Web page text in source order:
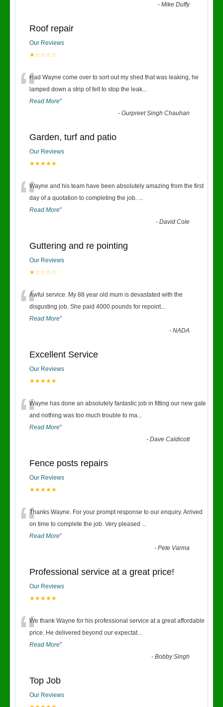
-Mike Duffy
Roof repair
Our Reviews
★☆☆☆☆
“Had Wayne come over to sort out my shed that was leaking, he
lamped down a strip of felt to stop the leak...
Read More”
-Gurpreet Singh Chauhan
Garden, turf and patio
Our Reviews
★★★★★
“Wayne and his team have been absolutely amazing from the first
day of a quotation to completing the job. ...
Read More”
-David Cole
Guttering and re pointing
Our Reviews
★☆☆☆☆
“Awful service. My 88 year old mum is devastated with the
disgusting job. She paid 4000 pounds for repoint...
Read More”
-NADA
Excellent Service
Our Reviews
★★★★★
“Wayne has done an absolutely fantastic job in fitting our new gate
and nothing was too much trouble to ma...
Read More”
-Dave Caldicott
Fence posts repairs
Our Reviews
★★★★★
“Thanks Wayne. For your prompt response to our enquiry. Arrived
on time to complete the job. Very pleased ...
Read More”
-Pete Varma
Professional service at a great price!
Our Reviews
★★★★★
“We thank Wayne for his professional service at a great affordable
price. He delivered beyond our expectat...
Read More”
-Bobby Singh
Top Job
Our Reviews